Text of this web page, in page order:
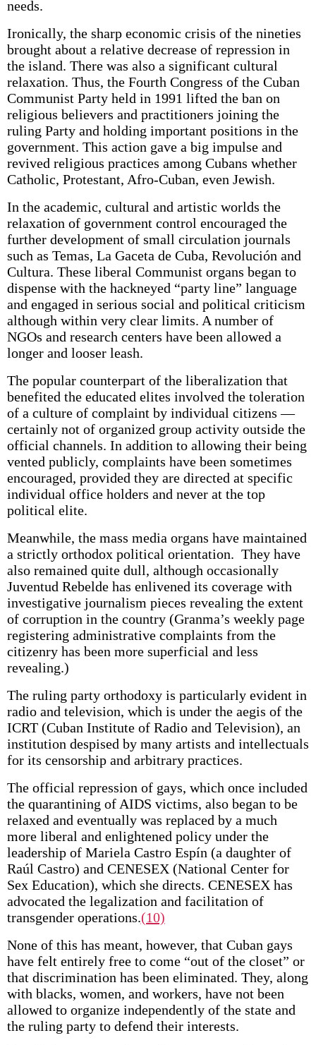
needs.
Ironically, the sharp economic crisis of the nineties
brought about a relative decrease of repression in
the island. There was also a significant cultural
relaxation. Thus, the Fourth Congress of the Cuban
Communist Party held in 1991 lifted the ban on
religious believers and practitioners joining the
ruling Party and holding important positions in the
government. This action gave a big impulse and
revived religious practices among Cubans whether
Catholic, Protestant, Afro-Cuban, even Jewish.
In the academic, cultural and artistic worlds the
relaxation of government control encouraged the
further development of small circulation journals
such as Temas, La Gaceta de Cuba, Revolución and
Cultura. These liberal Communist organs began to
dispense with the hackneyed “party line” language
and engaged in serious social and political criticism
although within very clear limits. A number of
NGOs and research centers have been allowed a
longer and looser leash.
The popular counterpart of the liberalization that
benefited the educated elites involved the toleration
of a culture of complaint by individual citizens —
certainly not of organized group activity outside the
official channels. In addition to allowing their being
vented publicly, complaints have been sometimes
encouraged, provided they are directed at specific
individual office holders and never at the top
political elite.
Meanwhile, the mass media organs have maintained
a strictly orthodox political orientation. They have
also remained quite dull, although occasionally
Juventud Rebelde has enlivened its coverage with
investigative journalism pieces revealing the extent
of corruption in the country (Granma’s weekly page
registering administrative complaints from the
citizenry has been more superficial and less
revealing.)
The ruling party orthodoxy is particularly evident in
radio and television, which is under the aegis of the
ICRT (Cuban Institute of Radio and Television), an
institution despised by many artists and intellectuals
for its censorship and arbitrary practices.
The official repression of gays, which once included
the quarantining of AIDS victims, also began to be
relaxed and eventually was replaced by a much
more liberal and enlightened policy under the
leadership of Mariela Castro Espín (a daughter of
Raúl Castro) and CENESEX (National Center for
Sex Education), which she directs. CENESEX has
advocated the legalization and facilitation of
transgender operations.(10)
None of this has meant, however, that Cuban gays
have felt entirely free to come “out of the closet” or
that discrimination has been eliminated. They, along
with blacks, women, and workers, have not been
allowed to organize independently of the state and
the ruling party to defend their interests.